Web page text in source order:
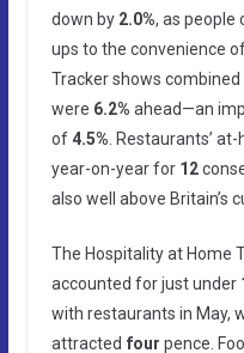
down by 2.0%, as people
ups to the convenience
Tracker shows
were 6.2% ahead—an
of 4.5% . Restaurants’
year-on-year for 12
also well above Britain’s
The Hospitality at Home
accounted for just under
with restaurants in May,
attracted four pence.